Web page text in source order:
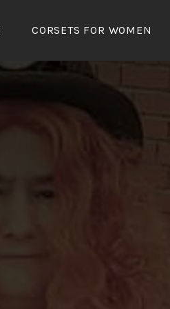
CORSETS FOR WOMEN